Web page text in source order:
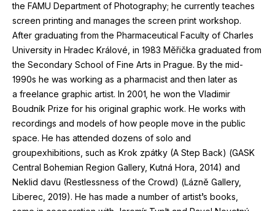
the FAMU Department of Photography; he currently teaches
screen printing and manages the screen print workshop.
After graduating from the Pharmaceutical Faculty of Charles
University in Hradec Králové, in 1983 Měřička graduated from
the Secondary School of Fine Arts in Prague. By the mid-
1990s he was working as a pharmacist and then later as
a freelance graphic artist. In 2001 , he won the Vladimir
Boudník Prize for his original graphic work. He works with
recordings and models of how people move in the public
space. He has attended dozens of solo and
groupexhibitions, such as Krok zpátky (A Step Back) (GASK
Central Bohemian Region Gallery, Kutná Hora, 2014) and
Neklid davu (Restlessness of the Crowd) (Lázně Gallery,
Liberec, 2019). He has made a number of artist’s books,